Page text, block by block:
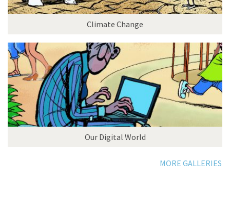
Climate Change
Our Digital World
MORE GALLERIES